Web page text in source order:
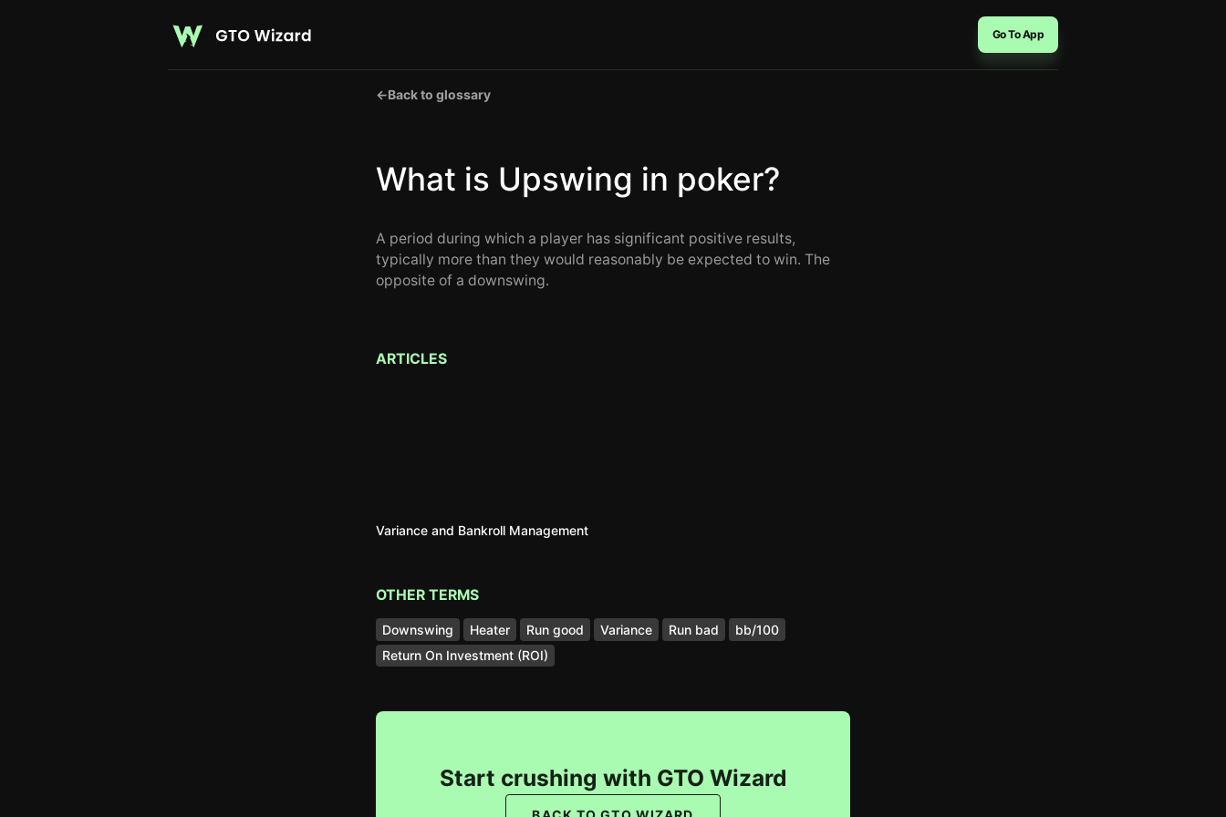
Go To App
←Back to glossary
What is Upswing in poker?
A period during which a player has significant positive results,
typically more than they would reasonably be expected to win. The
opposite of a downswing.
ARTICLES
Variance and Bankroll Management
OTHER TERMS
Downswing Heater Run good Variance Run bad
bb/100
Return On Investment (ROI)
Start crushing with GTO Wizard